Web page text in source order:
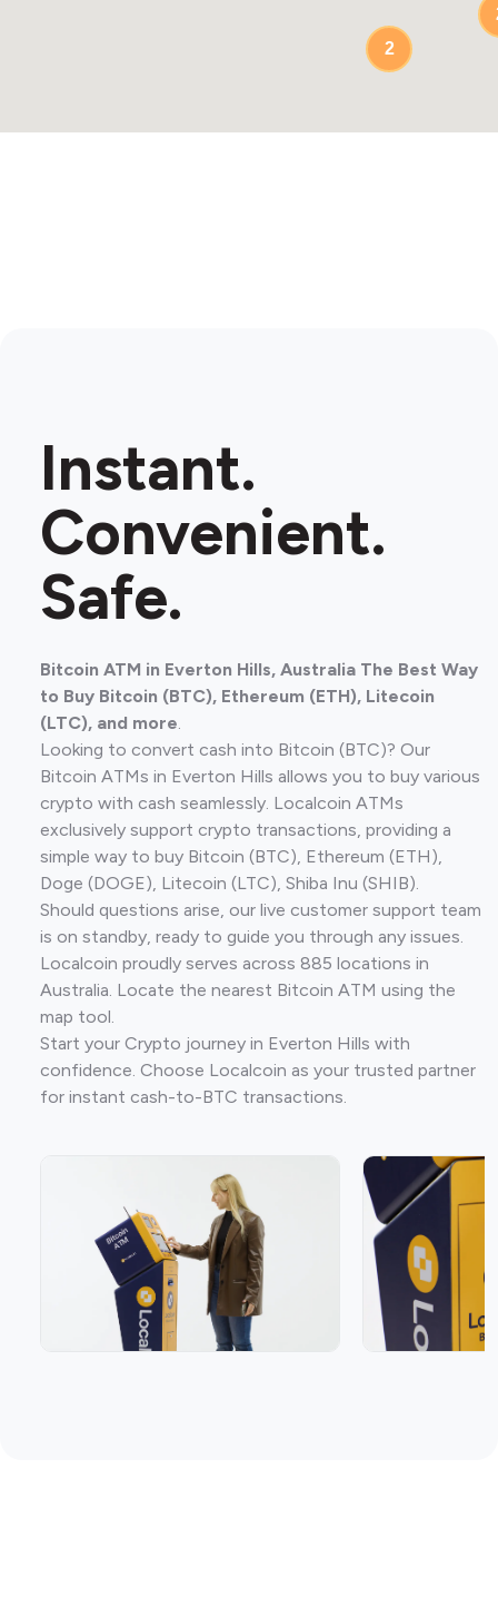
2
Instant.
Convenient.
Safe.
Bitcoin ATM in Everton Hills, Australia The Best Way
to Buy Bitcoin (BTC), Ethereum (ETH), Litecoin
(LTC), and more.
Looking to convert cash into Bitcoin (BTC)? Our
Bitcoin ATMs in Everton Hills allows you to buy various
crypto with cash seamlessly. Localcoin ATMs
exclusively support crypto transactions, providing a
simple way to buy Bitcoin (BTC), Ethereum (ETH),
Doge (DOGE), Litecoin (LTC), Shiba Inu (SHIB).
Should questions arise, our live customer support team
is on standby, ready to guide you through any issues.
Localcoin proudly serves across 885 locations in
Australia. Locate the nearest Bitcoin ATM using the
map tool.
Start your Crypto journey in Everton Hills with
confidence. Choose Localcoin as your trusted partner
for instant cash-to-BTC transactions.